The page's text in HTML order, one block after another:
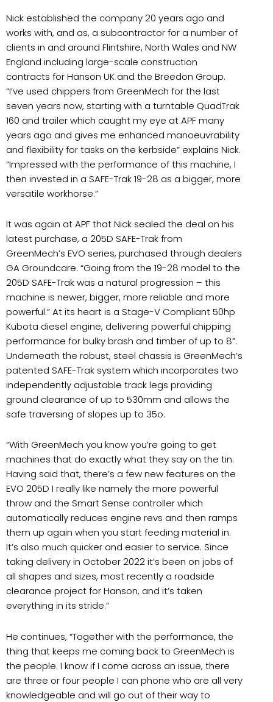
Nick established the company 20 years ago and
works with, and as, a subcontractor for a number of
clients in and around Flintshire, North Wales and NW
England including large-scale construction
contracts for Hanson UK and the Breedon Group.
“I’ve used chippers from GreenMech for the last
seven years now, starting with a turntable QuadTrak
160 and trailer which caught my eye at APF many
years ago and gives me enhanced manoeuvrability
and flexibility for tasks on the kerbside” explains Nick.
“Impressed with the performance of this machine, I
then invested in a SAFE-Trak 19-28 as a bigger, more
versatile workhorse.”
It was again at APF that Nick sealed the deal on his
latest purchase, a 205D SAFE-Trak from
GreenMech’s EVO series, purchased through dealers
GA Groundcare. “Going from the 19-28 model to the
205D SAFE-Trak was a natural progression – this
machine is newer, bigger, more reliable and more
powerful.” At its heart is a Stage-V Compliant 50hp
Kubota diesel engine, delivering powerful chipping
performance for bulky brash and timber of up to 8”.
Underneath the robust, steel chassis is GreenMech’s
patented SAFE-Trak system which incorporates two
independently adjustable track legs providing
ground clearance of up to 530mm and allows the
safe traversing of slopes up to 35o.
“With GreenMech you know you’re going to get
machines that do exactly what they say on the tin.
Having said that, there’s a few new features on the
EVO 205D I really like namely the more powerful
throw and the Smart Sense controller which
automatically reduces engine revs and then ramps
them up again when you start feeding material in.
It’s also much quicker and easier to service. Since
taking delivery in October 2022 it’s been on jobs of
all shapes and sizes, most recently a roadside
clearance project for Hanson, and it’s taken
everything in its stride.”
He continues, “Together with the performance, the
thing that keeps me coming back to GreenMech is
the people. I know if I come across an issue, there
are three or four people I can phone who are all very
knowledgeable and will go out of their way to